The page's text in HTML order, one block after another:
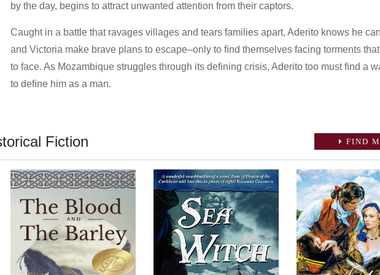
by the day, begins to attract unwanted attention from their captors.
Caught in a battle that ravages villages and tears families apart, Aderito knows he
and Victoria make brave plans to escape–only to ﬁnd themselves facing torments
to face. As Mozambique struggles through its deﬁning crisis, Aderito too must ﬁnd a
to deﬁne him as a man.
Fiction FIND